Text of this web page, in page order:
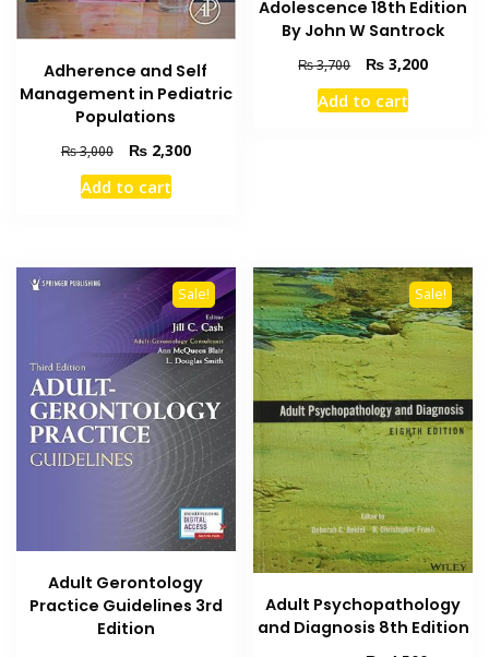
Adherence and Self
Management in Pediatric
Populations
₨3,000
Original
price
was:
₨2,300Current
Add to cart
Adolescence 18th Edition
By John W Santrock
₨3,700
Original
price
was:
₨ 3,200Current
Add to cart
Sale!
Adult Gerontology
Practice Guidelines 3rd
Edition
Sale!
Adult Psychopathology
and Diagnosis 8th Edition